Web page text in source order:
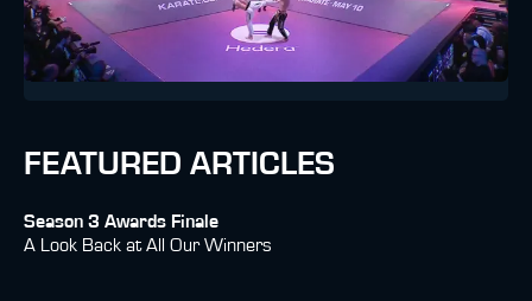
FEATURED ARTICLES
Season 3 Awards Finale
A Look Back at All Our Winners